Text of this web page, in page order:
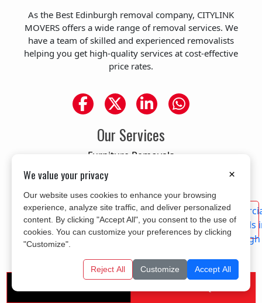
As the Best Edinburgh removal company, CITYLINK
MOVERS offers a wide range of removal services. We
have a team of skilled and experienced removalists
helping you get high-quality services at cost-effective
price rates.
Our Services
Furniture Removals
Residential Removals
Office Removals
Piano Removals
Commercial Removals
Single item removals
Man with a van service
Area We Cover
We value your privacy ×
Our website uses cookies to enhance your browsing
experience, analyze site traffic, and deliver personalized
content. By clicking "Accept All", you consent to the use of
cookies. You can customize your preferences by clicking
"Customize".
Reject All Customize Accept All